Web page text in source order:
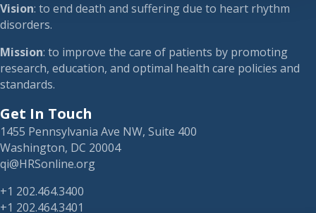
Vision: to end death and suffering due to heart rhythm
disorders.
Mission: to improve the care of patients by promoting
research, education, and optimal health care policies and
standards.
Get In Touch
1455 Pennsylvania Ave NW, Suite 400
Washington, DC 20004
qi@HRSonline.org
+1 202.464.3400
+1 202.464.3401